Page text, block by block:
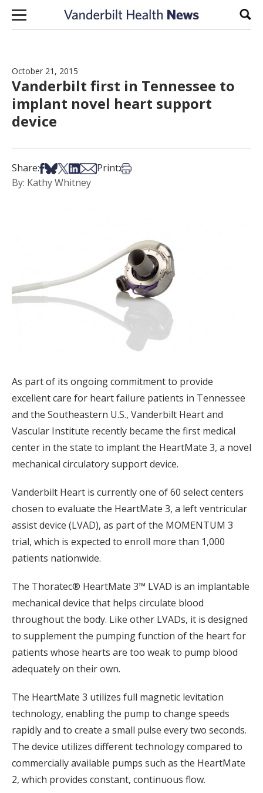
Skip to content
October 21, 2015
Vanderbilt first in Tennessee to
implant novel heart support
device
Share:Share on Facebook
Share on Bsky
Share on X
Share on LinkedIn
Share via Email
Print:Print this article
By: Kathy Whitney
As part of its ongoing commitment to provide
excellent care for heart failure patients in Tennessee
and the Southeastern U.S., Vanderbilt Heart and
Vascular Institute recently became the first medical
center in the state to implant the HeartMate 3, a novel
mechanical circulatory support device.
Vanderbilt Heart is currently one of 60 select centers
chosen to evaluate the HeartMate 3, a left ventricular
assist device (LVAD), as part of the MOMENTUM 3
trial, which is expected to enroll more than 1,000
patients nationwide.
The Thoratec® HeartMate 3™ LVAD is an implantable
mechanical device that helps circulate blood
throughout the body. Like other LVADs, it is designed
to supplement the pumping function of the heart for
patients whose hearts are too weak to pump blood
adequately on their own.
The HeartMate 3 utilizes full magnetic levitation
technology, enabling the pump to change speeds
rapidly and to create a small pulse every two seconds.
The device utilizes different technology compared to
commercially available pumps such as the HeartMate
2, which provides constant, continuous flow.